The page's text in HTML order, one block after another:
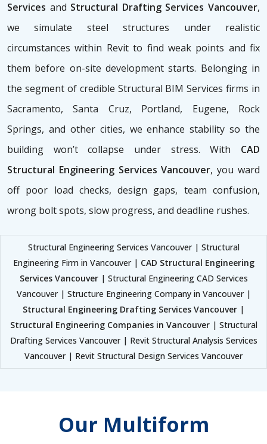
Services and Structural Drafting Services Vancouver,
we simulate steel structures under realistic
circumstances within Revit to find weak points and fix
them before on-site development starts. Belonging in
the segment of credible Structural BIM Services firms in
Sacramento, Santa Cruz, Portland, Eugene, Rock
Springs, and other cities, we enhance stability so the
building won’t collapse under stress. With CAD
Structural Engineering Services Vancouver, you ward
off poor load checks, design gaps, team confusion,
wrong bolt spots, slow progress, and deadline rushes.
Structural Engineering Services Vancouver | Structural
Engineering Firm in Vancouver | CAD Structural Engineering
Services Vancouver| Structural Engineering CAD Services
Vancouver | Structure Engineering Company in Vancouver |
Structural Engineering Drafting Services Vancouver |
Structural Engineering Companies in Vancouver| Structural
Drafting Services Vancouver | Revit Structural Analysis Services
Vancouver | Revit Structural Design Services Vancouver
Our Multiform